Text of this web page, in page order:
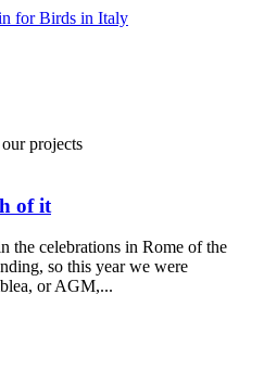
projects
of it
the celebrations in Rome of the
so this year we were
or AGM,...